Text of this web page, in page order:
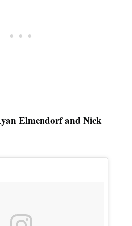
Elmendorf and Nick